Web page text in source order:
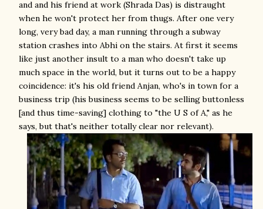
and and his friend at work (Shrada Das) is distraught
when he won't protect her from thugs. After one very
long, very bad day, a man running through a subway
station crashes into Abhi on the stairs. At first it seems
like just another insult to a man who doesn't take up
much space in the world, but it turns out to be a happy
coincidence: it's his old friend Anjan, who's in town for a
business trip (his business seems to be selling buttonless
[and thus time-saving] clothing to "the U S of A," as he
says, but that's neither totally clear nor relevant).